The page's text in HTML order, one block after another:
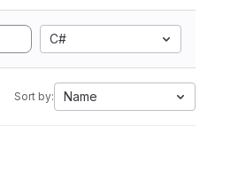
C#
Sort by: Name